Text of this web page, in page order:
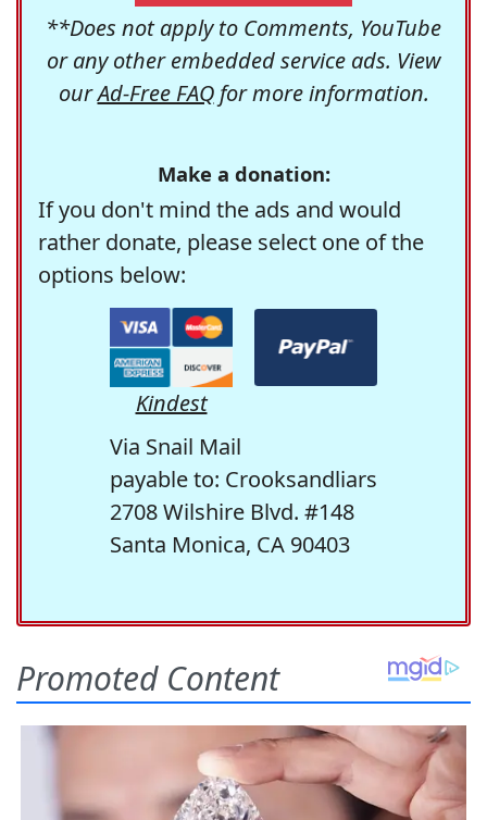
**Does not apply to Comments, YouTube
or any other embedded service ads. View
ourAd-Free FAQfor more information.
Make a donation:
If you don't mind the ads and would
rather donate, please select one of the
options below:
Kindest
Via Snail Mail
payable to: Crooksandliars
2708 Wilshire Blvd. #148
Santa Monica, CA 90403